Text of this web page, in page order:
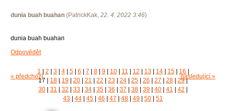
dunia buah buahan (PatrickKak, 22. 4. 2022 3:46)
dunia buah buahan
Odpovědět
« předchozí
1 2 3 4 5 6 7 8 9 10 11 12 13 14 15 16
17
18 19 20 21 22 23 24 25 26 27 28 29 |
30
31 32 33 34 35 36 37 38 39 40 41 42
43
44 45 46 47 48 49 50 51
následující »